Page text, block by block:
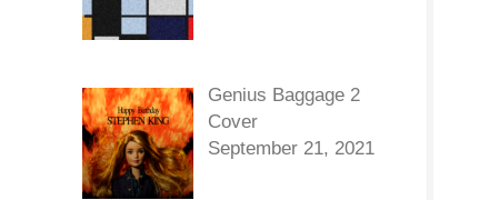
Genius Baggage 2
Cover
September 21, 2021